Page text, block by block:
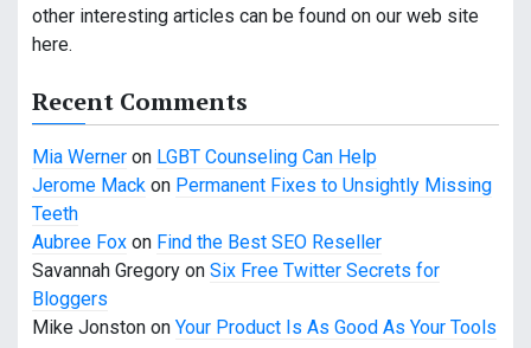
s
n
a
v
g
a
other interesting articles can be found on our web site
here.
Recent Comments
Mia Werner on LGBT Counseling Can Help
Jerome Mack on Permanent Fixes to Unsightly Missing
Teeth
Aubree Fox on Find the Best SEO Reseller
Savannah Gregory on Six Free Twitter Secrets for
Bloggers
Mike Jonston on Your Product Is As Good As Your Tools